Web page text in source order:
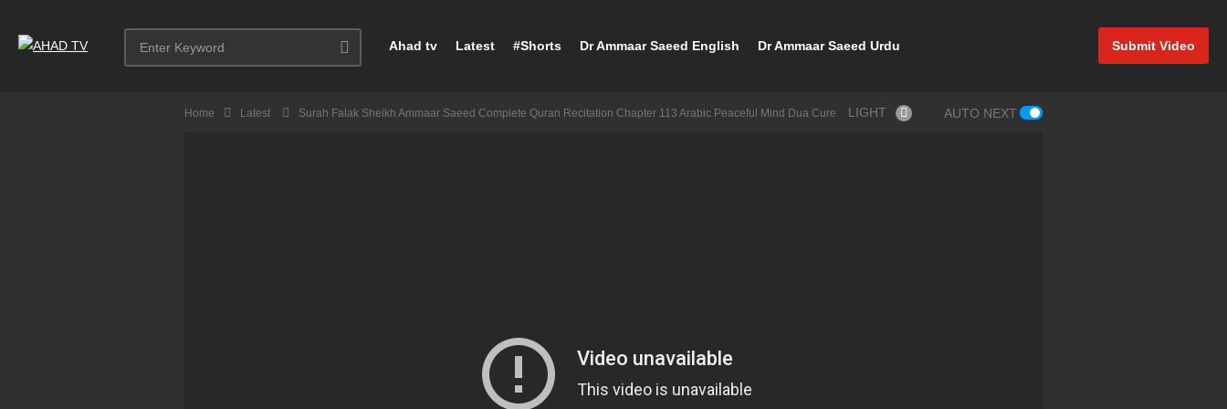
Submit Video
Ahad tv Latest #Shorts Dr Ammaar Saeed English Dr Ammaar Saeed Urdu
Home Latest Surah Falak Sheikh Ammaar Saeed Complete Quran Recitation Chapter 113 Arabic Peaceful Mind Dua Cure LIGHT AUTO NEXT